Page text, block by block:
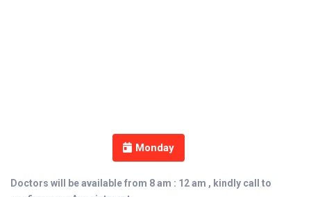
Monday
Doctors will be available from 8 am : 12 am , kindly call to